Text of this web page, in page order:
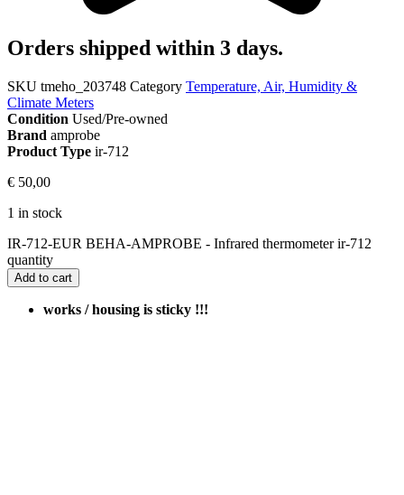
Orders shipped within 3 days.
SKU tmeho_203748 Category Temperature, Air, Humidity &
Climate Meters
Condition Used/Pre-owned
Brand amprobe
Product Type ir-712
€ 50,00
1 in stock
IR-712-EUR BEHA-AMPROBE - Infrared thermometer ir-712
quantity
Add to cart
works / housing is sticky !!!